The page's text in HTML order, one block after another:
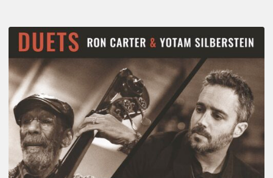
Yotam
Silberstein
&
Ron
Carter
–
Duets